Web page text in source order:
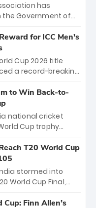
has
Government of
in Bengaluru.
on March 28
and Sunrisers
an electrifying
for ICC Men's
Cup 2026 title
a record-breaking
victory over
will receive ₹6
distributed
staff and
title.
to Win Back-to-
national cricket
Cup trophy
World Cups. Sanju
89 in the final
to win Player
Bumrah’s 4-wicket
T20 World Cup
stormed into
World Cup Final,
89 equaled Virat
Finn Allen’s